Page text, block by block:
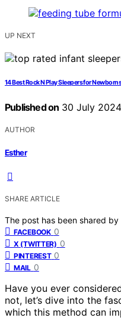
UP NEXT
14 Best Rock N Play Sleepers for
Published on 30 July 2024
AUTHOR
Esther
SHARE ARTICLE
The post has been shared by
FACEBOOK 0
X (TWITTER) 0
PINTEREST 0
MAIL 0
Have you ever
not, let’s dive into the
which this method can